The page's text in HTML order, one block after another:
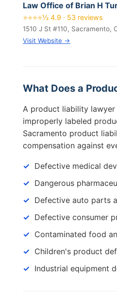
Law Office of Brian H
⭐⭐⭐⭐½ 4.9 · 53 reviews
1510 J St #110, Sacramento,
Visit Website →
What Does a
A product liability lawyer
improperly labeled
Sacramento product
compensation against
Defective medical
Dangerous
Defective auto parts
Defective consumer
Contaminated food
Children's product
Industrial equipment